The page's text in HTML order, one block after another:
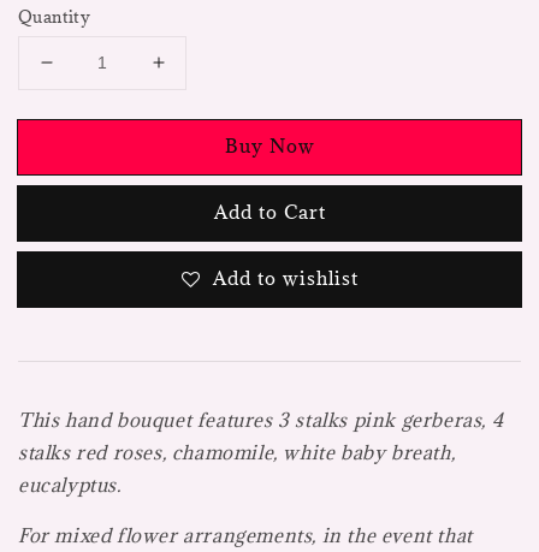
Quantity
Buy Now
Add to Cart
Add to wishlist
This hand bouquet features 3 stalks pink gerberas, 4
stalks red roses, chamomile, white baby breath,
eucalyptus.
For mixed flower arrangements, in the event that